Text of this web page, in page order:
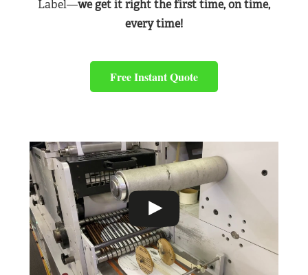
Label—we get it right the first time, on time,
every time!
Free Instant Quote